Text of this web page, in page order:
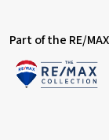
Part of the RE/